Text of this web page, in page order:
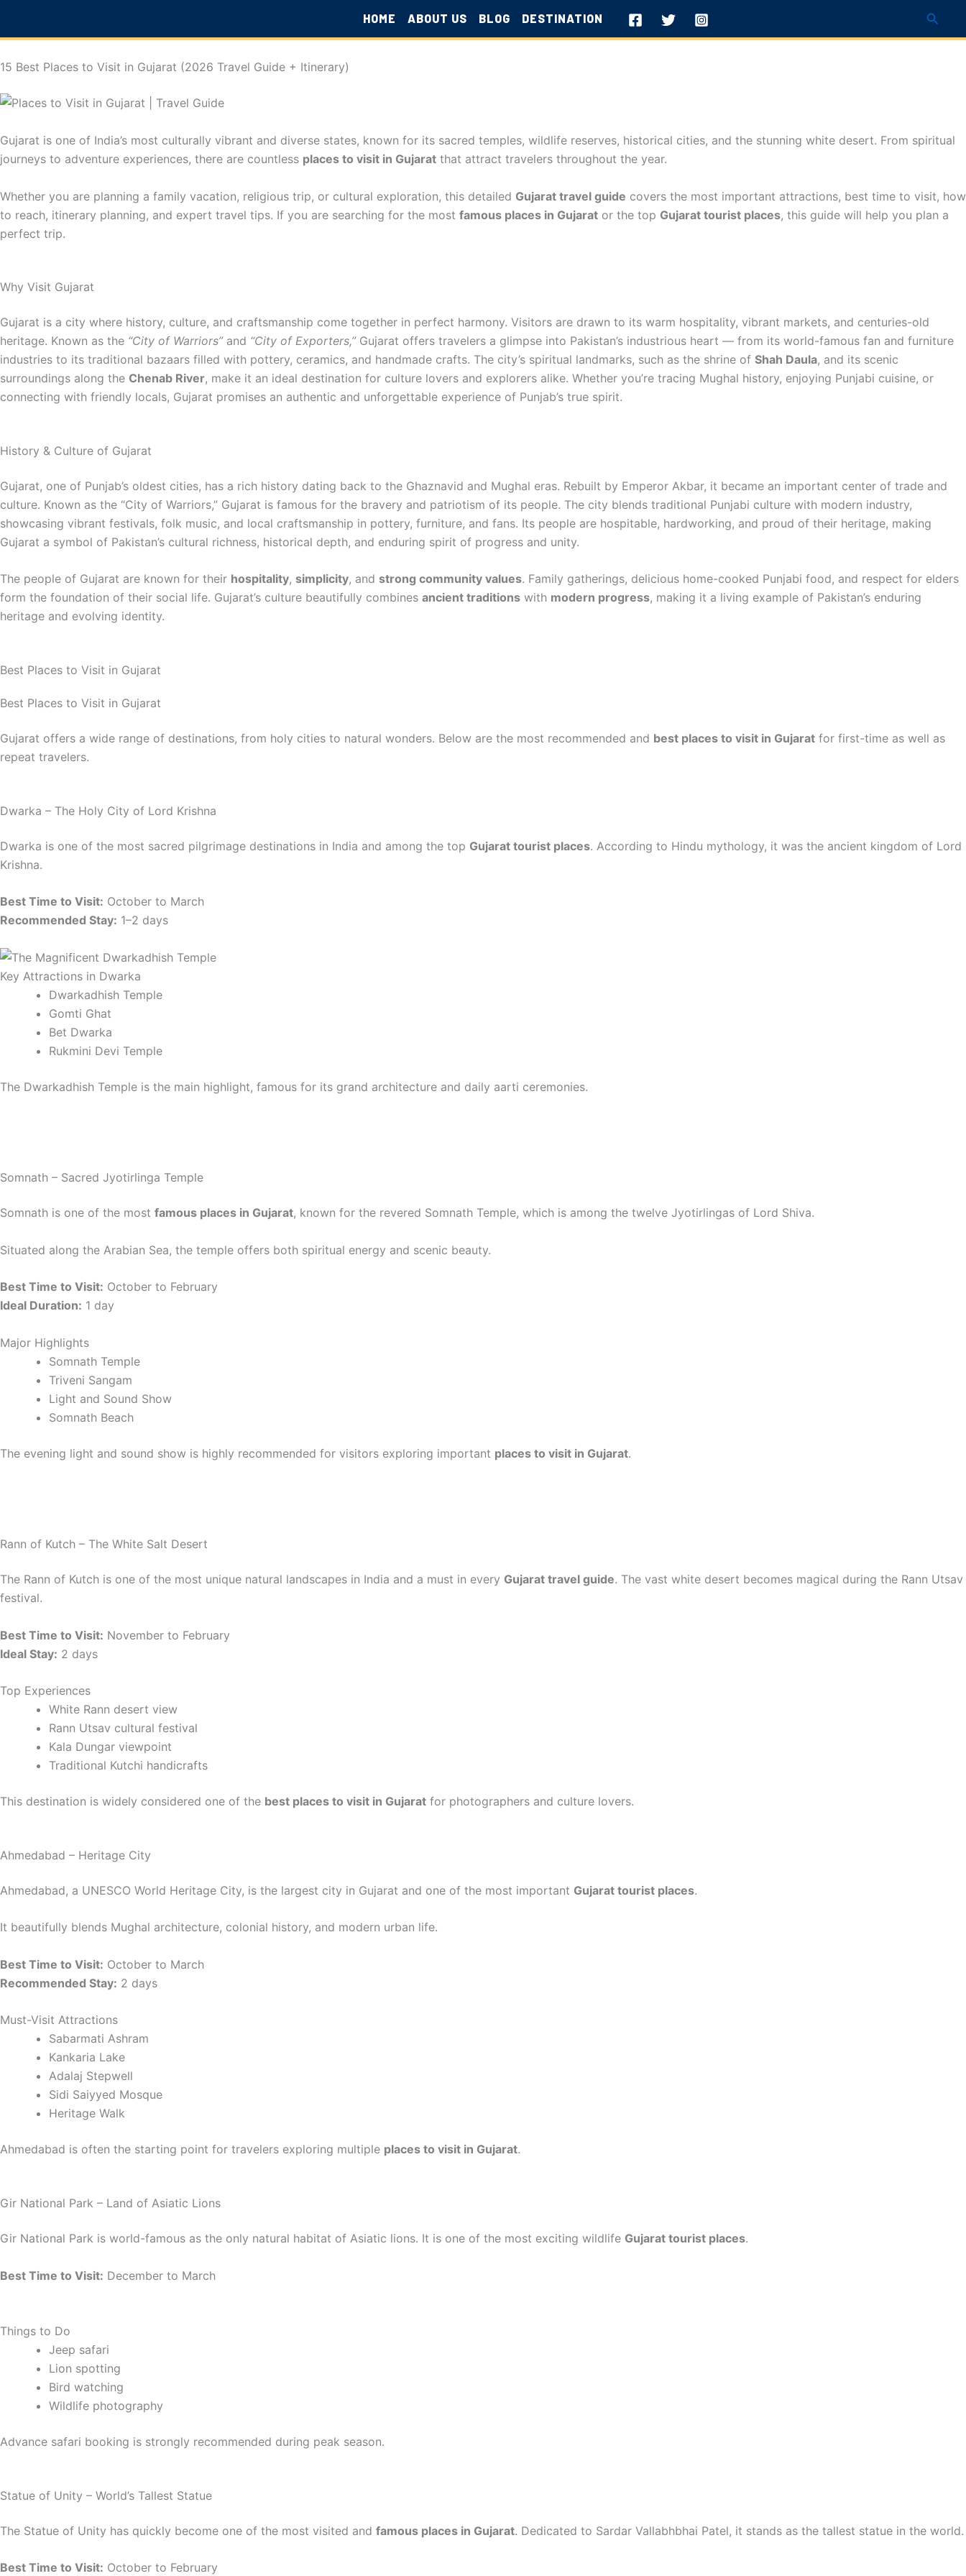
HOME ABOUT US BLOG DESTINATION
15 Best Places to Visit in Gujarat (2026 Travel Guide + Itinerary)
Gujarat is one of India’s most culturally vibrant and diverse states, known for its sacred temples, wildlife reserves, historical cities, and the stunning white desert. From spiritual
journeys to adventure experiences, there are countless places to visit in Gujarat that attract travelers throughout the year.
Whether you are planning a family vacation, religious trip, or cultural exploration, this detailed Gujarat travel guide covers the most important attractions, best time to visit, how
to reach, itinerary planning, and expert travel tips. If you are searching for the most famous places in Gujarat or the top Gujarat tourist places, this guide will help you plan a
perfect trip.
Why Visit Gujarat
Gujarat is a city where history, culture, and craftsmanship come together in perfect harmony. Visitors are drawn to its warm hospitality, vibrant markets, and centuries-old
heritage. Known as the “City of Warriors”and “City of Exporters,”Gujarat offers travelers a glimpse into Pakistan’s industrious heart — from its world-famous fan and furniture
industries to its traditional bazaars filled with pottery, ceramics, and handmade crafts. The city’s spiritual landmarks, such as the shrine of Shah Daula, and its scenic
surroundings along the Chenab River, make it an ideal destination for culture lovers and explorers alike. Whether you’re tracing Mughal history, enjoying Punjabi cuisine, or
connecting with friendly locals, Gujarat promises an authentic and unforgettable experience of Punjab’s true spirit.
History & Culture of Gujarat
Gujarat, one of Punjab’s oldest cities, has a rich history dating back to the Ghaznavid and Mughal eras. Rebuilt by Emperor Akbar, it became an important center of trade and
culture. Known as the “City of Warriors,” Gujarat is famous for the bravery and patriotism of its people. The city blends traditional Punjabi culture with modern industry,
showcasing vibrant festivals, folk music, and local craftsmanship in pottery, furniture, and fans. Its people are hospitable, hardworking, and proud of their heritage, making
Gujarat a symbol of Pakistan’s cultural richness, historical depth, and enduring spirit of progress and unity.
The people of Gujarat are known for their hospitality, simplicity, and strong community values. Family gatherings, delicious home-cooked Punjabi food, and respect for elders
form the foundation of their social life. Gujarat’s culture beautifully combines ancient traditions with modern progress, making it a living example of Pakistan’s enduring
heritage and evolving identity.
Best Places to Visit in Gujarat
Best Places to Visit in Gujarat
Gujarat offers a wide range of destinations, from holy cities to natural wonders. Below are the most recommended and best places to visit in Gujarat for first-time as well as
repeat travelers.
Dwarka – The Holy City of Lord Krishna
Dwarka is one of the most sacred pilgrimage destinations in India and among the top Gujarat tourist places. According to Hindu mythology, it was the ancient kingdom of Lord
Krishna.
Best Time to Visit: October to March
Recommended Stay: 1–2 days
Key Attractions in Dwarka
Dwarkadhish Temple
Gomti Ghat
Bet Dwarka
Rukmini Devi Temple
The Dwarkadhish Temple is the main highlight, famous for its grand architecture and daily aarti ceremonies.
Somnath – Sacred Jyotirlinga Temple
Somnath is one of the most famous places in Gujarat, known for the revered Somnath Temple, which is among the twelve Jyotirlingas of Lord Shiva.
Situated along the Arabian Sea, the temple offers both spiritual energy and scenic beauty.
Best Time to Visit: October to February
Ideal Duration: 1 day
Major Highlights
Somnath Temple
Triveni Sangam
Light and Sound Show
Somnath Beach
The evening light and sound show is highly recommended for visitors exploring important places to visit in Gujarat.
Rann of Kutch – The White Salt Desert
The Rann of Kutch is one of the most unique natural landscapes in India and a must in every Gujarat travel guide. The vast white desert becomes magical during the Rann Utsav
festival.
Best Time to Visit: November to February
Ideal Stay: 2 days
Top Experiences
White Rann desert view
Rann Utsav cultural festival
Kala Dungar viewpoint
Traditional Kutchi handicrafts
This destination is widely considered one of the best places to visit in Gujarat for photographers and culture lovers.
Ahmedabad – Heritage City
Ahmedabad, a UNESCO World Heritage City, is the largest city in Gujarat and one of the most important Gujarat tourist places.
It beautifully blends Mughal architecture, colonial history, and modern urban life.
Best Time to Visit: October to March
Recommended Stay: 2 days
Must-Visit Attractions
Sabarmati Ashram
Kankaria Lake
Adalaj Stepwell
Sidi Saiyyed Mosque
Heritage Walk
Ahmedabad is often the starting point for travelers exploring multiple places to visit in Gujarat.
Gir National Park – Land of Asiatic Lions
Gir National Park is world-famous as the only natural habitat of Asiatic lions. It is one of the most exciting wildlife Gujarat tourist places.
Best Time to Visit: December to March
Things to Do
Jeep safari
Lion spotting
Bird watching
Wildlife photography
Advance safari booking is strongly recommended during peak season.
Statue of Unity – World’s Tallest Statue
The Statue of Unity has quickly become one of the most visited and famous places in Gujarat. Dedicated to Sardar Vallabhbhai Patel, it stands as the tallest statue in the world.
Best Time to Visit: October to February